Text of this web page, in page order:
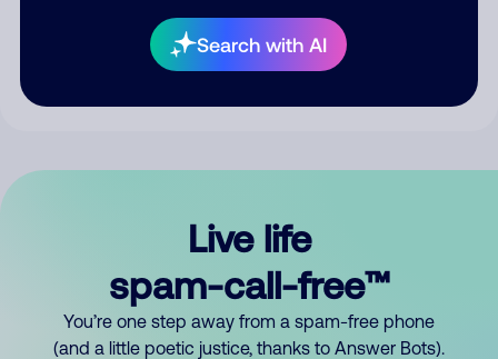
Search with AI
By submitting a comment, you give us permission to publish
your comment publicly.
Live life
spam-call-free™
You’re one step away from a spam-free phone
(and a little poetic justice, thanks to Answer Bots).